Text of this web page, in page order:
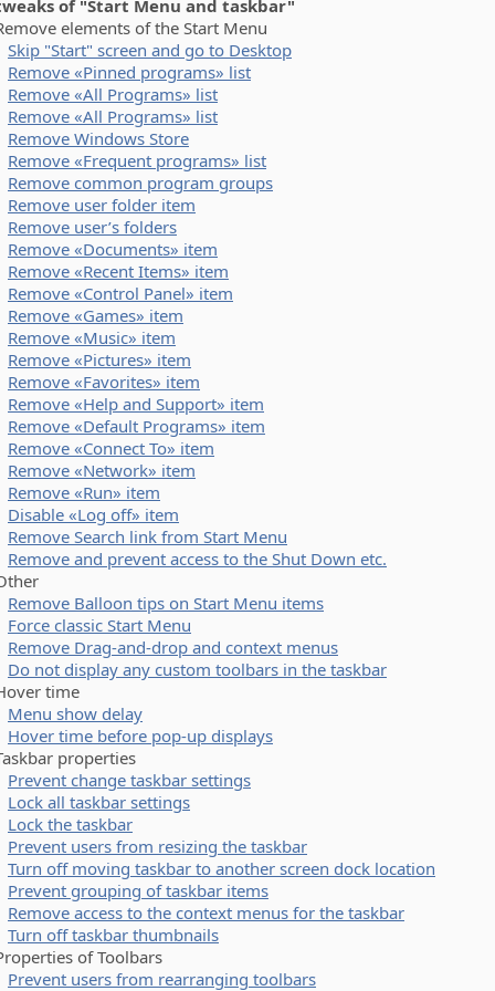
of "Start Menu and taskbar"
elements of the Start Menu
Skip "Start" screen and go to Desktop
Remove «Pinned programs» list
Remove «All Programs» list
Remove «All Programs» list
Remove Windows Store
Remove «Frequent programs» list
Remove common program groups
Remove user folder item
Remove user’s folders
Remove «Documents» item
Remove «Recent Items» item
Remove «Control Panel» item
Remove «Games» item
Remove «Music» item
Remove «Pictures» item
Remove «Favorites» item
Remove «Help and Support» item
Remove «Default Programs» item
Remove «Connect To» item
Remove «Network» item
Remove «Run» item
Disable «Log off» item
Remove Search link from Start Menu
Remove and prevent access to the Shut Down etc.
Remove Balloon tips on Start Menu items
Force classic Start Menu
Remove Drag-and-drop and context menus
Do not display any custom toolbars in the taskbar
time
Menu show delay
Hover time before pop-up displays
properties
Prevent change taskbar settings
Lock all taskbar settings
Lock the taskbar
Prevent users from resizing the taskbar
Turn off moving taskbar to another screen dock location
Prevent grouping of taskbar items
Remove access to the context menus for the taskbar
Turn off taskbar thumbnails
of Toolbars
Prevent users from rearranging toolbars